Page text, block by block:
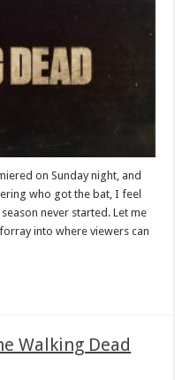
on Sunday night, and
who got the bat, I feel
never started. Let me
into where viewers can
Walking Dead